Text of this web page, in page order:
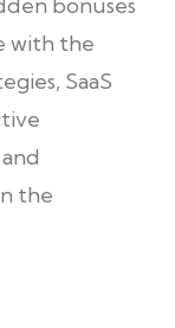
with the
SaaS
the